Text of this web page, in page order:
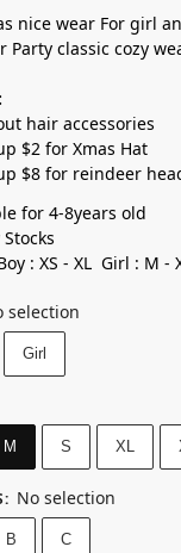
nice wear For girl
Party classic cozy
hair accessories
$2 for Xmas Hat
$8 for reindeer
for 4-8years old⁣
: XS - XL Girl : M -
selection
Girl
M S XL
: No selection
B C